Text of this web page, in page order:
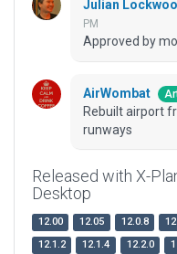
Julian
PM
Approved by
AirWombat
Rebuilt airport
runways
Released with X-
Desktop
12.00 12.05 12.0.8
12.1.2
12.1.4 12.2.0